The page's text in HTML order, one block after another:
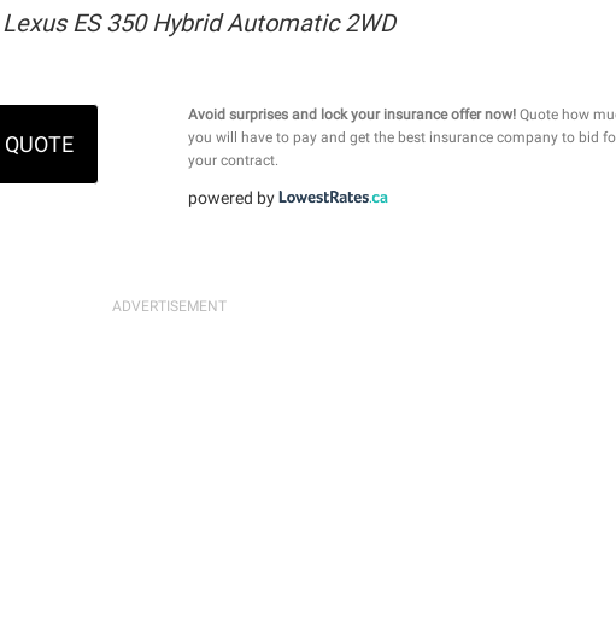
ES 350 Hybrid Automatic 2WD
Avoid surprises and lock your insurance offer now!Quote how
you will have to pay and get the best insurance company to bid
your contract.
powered by